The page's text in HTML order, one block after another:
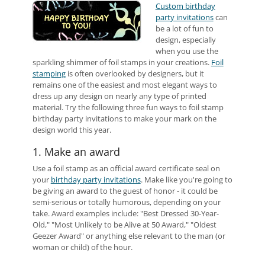
Custom birthday
party invitationscan
be a lot of fun to
design, especially
when you use the
sparkling shimmer of foil stamps in your creations. Foil
stampingis often overlooked by designers, but it
remains one of the easiest and most elegant ways to
dress up any design on nearly any type of printed
material. Try the following three fun ways to foil stamp
birthday party invitations to make your mark on the
design world this year.
1. Make an award
Use a foil stamp as an official award certificate seal on
your birthday party invitations. Make like you're going to
be giving an award to the guest of honor - it could be
semi-serious or totally humorous, depending on your
take. Award examples include: "Best Dressed 30-Year-
Old," "Most Unlikely to be Alive at 50 Award," "Oldest
Geezer Award" or anything else relevant to the man (or
woman or child) of the hour.